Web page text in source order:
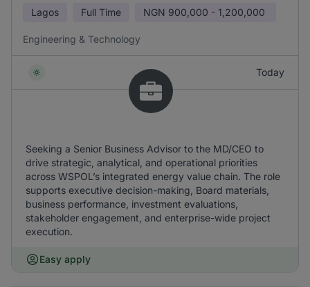
Lagos Full Time NGN 900,000 - 1,200,000
Engineering & Technology
Today
Seeking a Senior Business Advisor to the MD/CEO to
drive strategic, analytical, and operational priorities
across WSPOL’s integrated energy value chain. The role
supports executive decision-making, Board materials,
business performance, investment evaluations,
stakeholder engagement, and enterprise-wide project
execution.
Easy apply